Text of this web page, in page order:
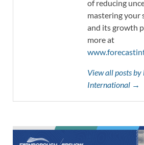
of reducing
mastering your
and its growth
more at
View all posts by
International →